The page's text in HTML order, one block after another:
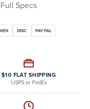
Specs
DISC PAYPAL
$10 FLAT SHIPPING
USPS or FedEx